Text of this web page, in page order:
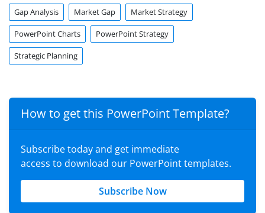
Gap Analysis Market Gap Market Strategy
PowerPoint Charts PowerPoint Strategy
Strategic Planning
How to get this PowerPoint Template?
Subscribe today and get immediate
access to download our PowerPoint templates.
Subscribe Now